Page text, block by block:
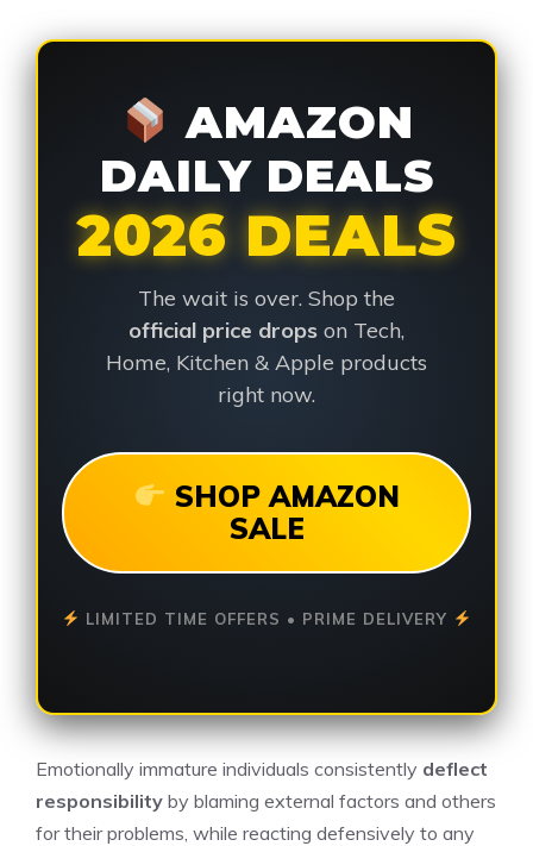
AMAZON
DAILY DEALS
2026 DEALS
The wait is over. Shop the
official price drops on Tech,
Home, Kitchen & Apple products
right now.
SHOP AMAZON
SALE
LIMITED TIME OFFERS • PRIME DELIVERY
Emotionally immature individuals consistently deflect
responsibility by blaming external factors and others
for their problems, while reacting defensively to any